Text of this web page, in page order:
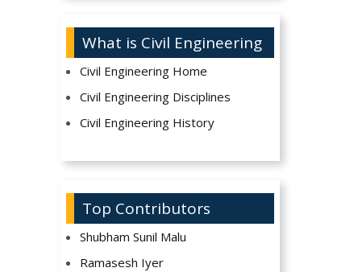
What is Civil Engineering
Civil Engineering Home
Civil Engineering Disciplines
Civil Engineering History
Top Contributors
Shubham Sunil Malu
Ramasesh Iyer